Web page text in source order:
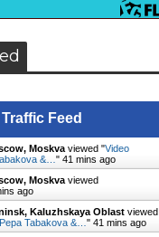
Feed
Moskvaviewed "Video
&… " 41 mins ago
Moskvaviewed
ago
Kaluzhskaya Oblastviewed
Tabakova &… " 41 mins ago